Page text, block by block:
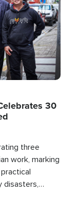
30
three
work, marking
disasters,